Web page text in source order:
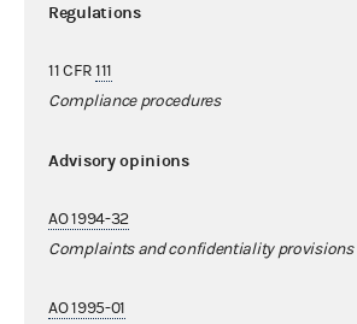
Regulations
11 CFR111
Compliance procedures
Advisory opinions
AO 1994-32
Complaints and confidentiality provisions
AO 1995-01